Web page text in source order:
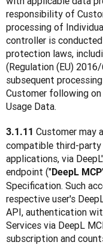
responsibility of
processing of
controller is
protection laws,
(Regulation (EU)
subsequent
Customer following
Usage Data.
3.1.11 Customer may
compatible third-
applications, via
endpoint ("DeepL MCP
Specification. Such
respective user's
API, authentication
Services via DeepL
subscription and